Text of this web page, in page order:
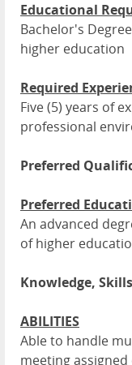
Educational
Bachelor's
higher education
Required
Five (5) years of
professional
Preferred
Preferred
An advanced
of higher
Knowledge,
ABILITIES
Able to handle
meeting assigned